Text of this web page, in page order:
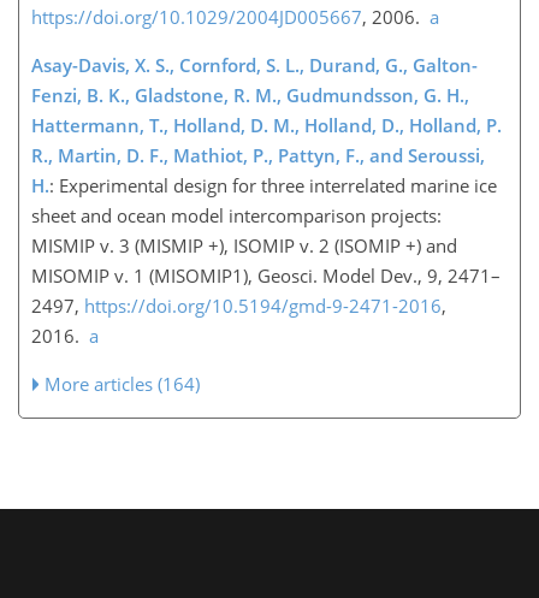
https://doi.org/10.1029/2004JD005667, 2006. a
Asay-Davis, X. S., Cornford, S. L., Durand, G., Galton-
Fenzi, B. K., Gladstone, R. M., Gudmundsson, G. H.,
Hattermann, T., Holland, D. M., Holland, D., Holland, P.
R., Martin, D. F., Mathiot, P., Pattyn, F., and Seroussi,
H.: Experimental design for three interrelated marine ice
sheet and ocean model intercomparison projects:
MISMIP v. 3 (MISMIP +), ISOMIP v. 2 (ISOMIP +) and
MISOMIP v. 1 (MISOMIP1), Geosci. Model Dev., 9, 2471–
2497, https://doi.org/10.5194/gmd-9-2471-2016,
2016. a
More articles (164)